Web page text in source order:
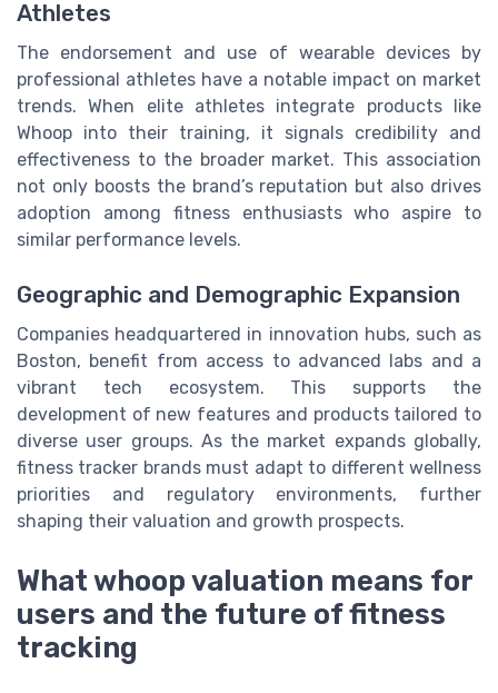
Athletes
The endorsement and use of wearable devices by
professional athletes have a notable impact on market
trends. When elite athletes integrate products like
Whoop into their training, it signals credibility and
effectiveness to the broader market. This association
not only boosts the brand’s reputation but also drives
adoption among fitness enthusiasts who aspire to
similar performance levels.
Geographic and Demographic Expansion
Companies headquartered in innovation hubs, such as
Boston, benefit from access to advanced labs and a
vibrant tech ecosystem. This supports the
development of new features and products tailored to
diverse user groups. As the market expands globally,
fitness tracker brands must adapt to different wellness
priorities and regulatory environments, further
shaping their valuation and growth prospects.
What whoop valuation means for
users and the future of fitness
tracking